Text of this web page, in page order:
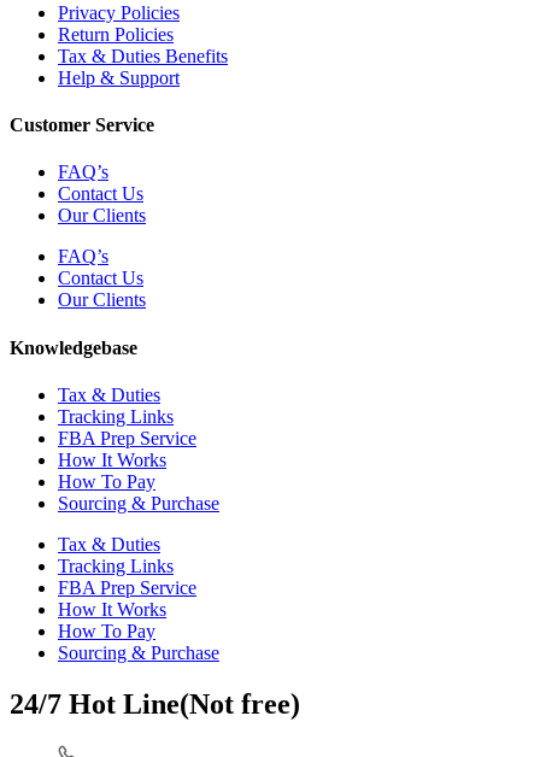
Privacy Policies
Return Policies
Tax & Duties Benefits
Help & Support
Customer Service
FAQ’s
Contact Us
Our Clients
FAQ’s
Contact Us
Our Clients
Knowledgebase
Tax & Duties
Tracking Links
FBA Prep Service
How It Works
How To Pay
Sourcing & Purchase
Tax & Duties
Tracking Links
FBA Prep Service
How It Works
How To Pay
Sourcing & Purchase
24/7 Hot Line(Not free)